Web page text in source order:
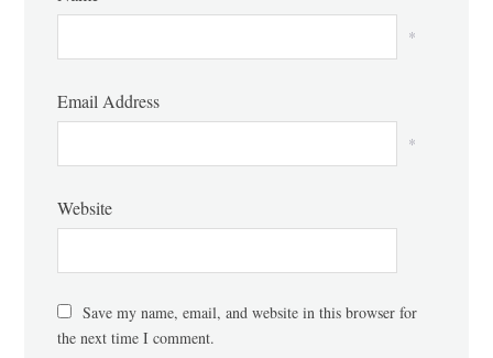
*
Email Address
*
Website
Save my name, email, and website in this browser for
the next time I comment.